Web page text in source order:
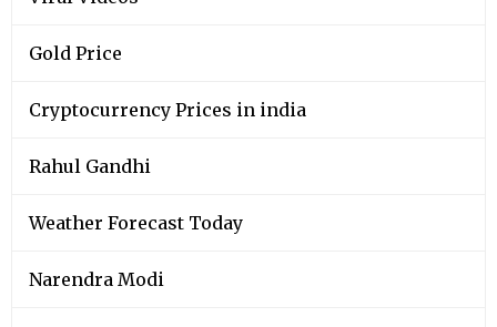
Gold Price
Cryptocurrency Prices in india
Rahul Gandhi
Weather Forecast Today
Narendra Modi